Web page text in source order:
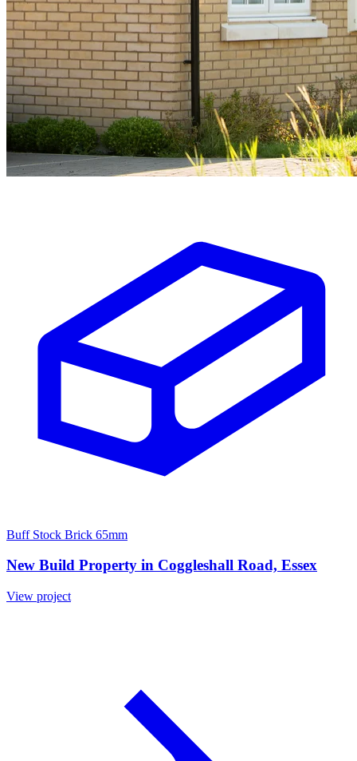
Buff Stock Brick 65mm
New Build Property in Coggleshall Road, Essex
View project